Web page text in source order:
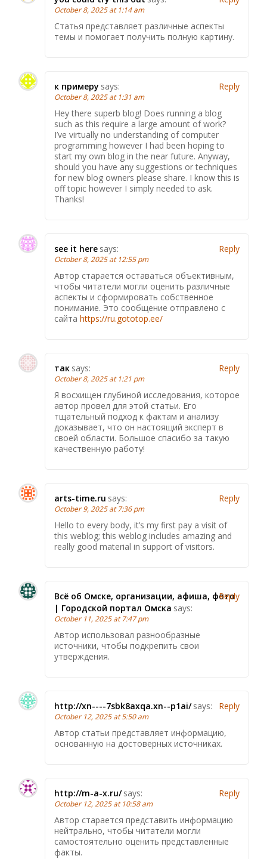
October 8, 2025 at 1:14 am
Статья представляет различные аспекты
темы и помогает получить полную картину.
к примеру says:
October 8, 2025 at 1:31 am
Hey there superb blog! Does running a blog
such as this require a large amount of work?
I’ve virtually no understanding of computer
programming however I had been hoping to
start my own blog in the near future. Anyway,
should you have any suggestions or techniques
for new blog owners please share. I know this is
off topic however I simply needed to ask.
Thanks!
Reply
see it here says:
October 8, 2025 at 12:55 pm
Автор старается оставаться объективным,
чтобы читатели могли оценить различные
аспекты и сформировать собственное
понимание. Это сообщение отправлено с
сайта https://ru.gototop.ee/
Reply
так says:
October 8, 2025 at 1:21 pm
Я восхищен глубиной исследования, которое
автор провел для этой статьи. Его
тщательный подход к фактам и анализу
доказывает, что он настоящий эксперт в
своей области. Большое спасибо за такую
качественную работу!
Reply
arts-time.ru says:
October 9, 2025 at 7:36 pm
Hello to every body, it’s my first pay a visit of
this weblog; this weblog includes amazing and
really good material in support of visitors.
Reply
Всё об Омске, организации, афиша, фото
| Городской портал Омска says:
October 11, 2025 at 7:47 pm
Автор использовал разнообразные
источники, чтобы подкрепить свои
утверждения.
Reply
http://xn----7sbk8axqa.xn--p1ai/ says:
October 12, 2025 at 5:50 am
Автор статьи представляет информацию,
основанную на достоверных источниках.
Reply
http://m-a-x.ru/ says:
October 12, 2025 at 10:58 am
Автор старается представить информацию
нейтрально, чтобы читатели могли
самостоятельно оценить представленные
факты.
Reply